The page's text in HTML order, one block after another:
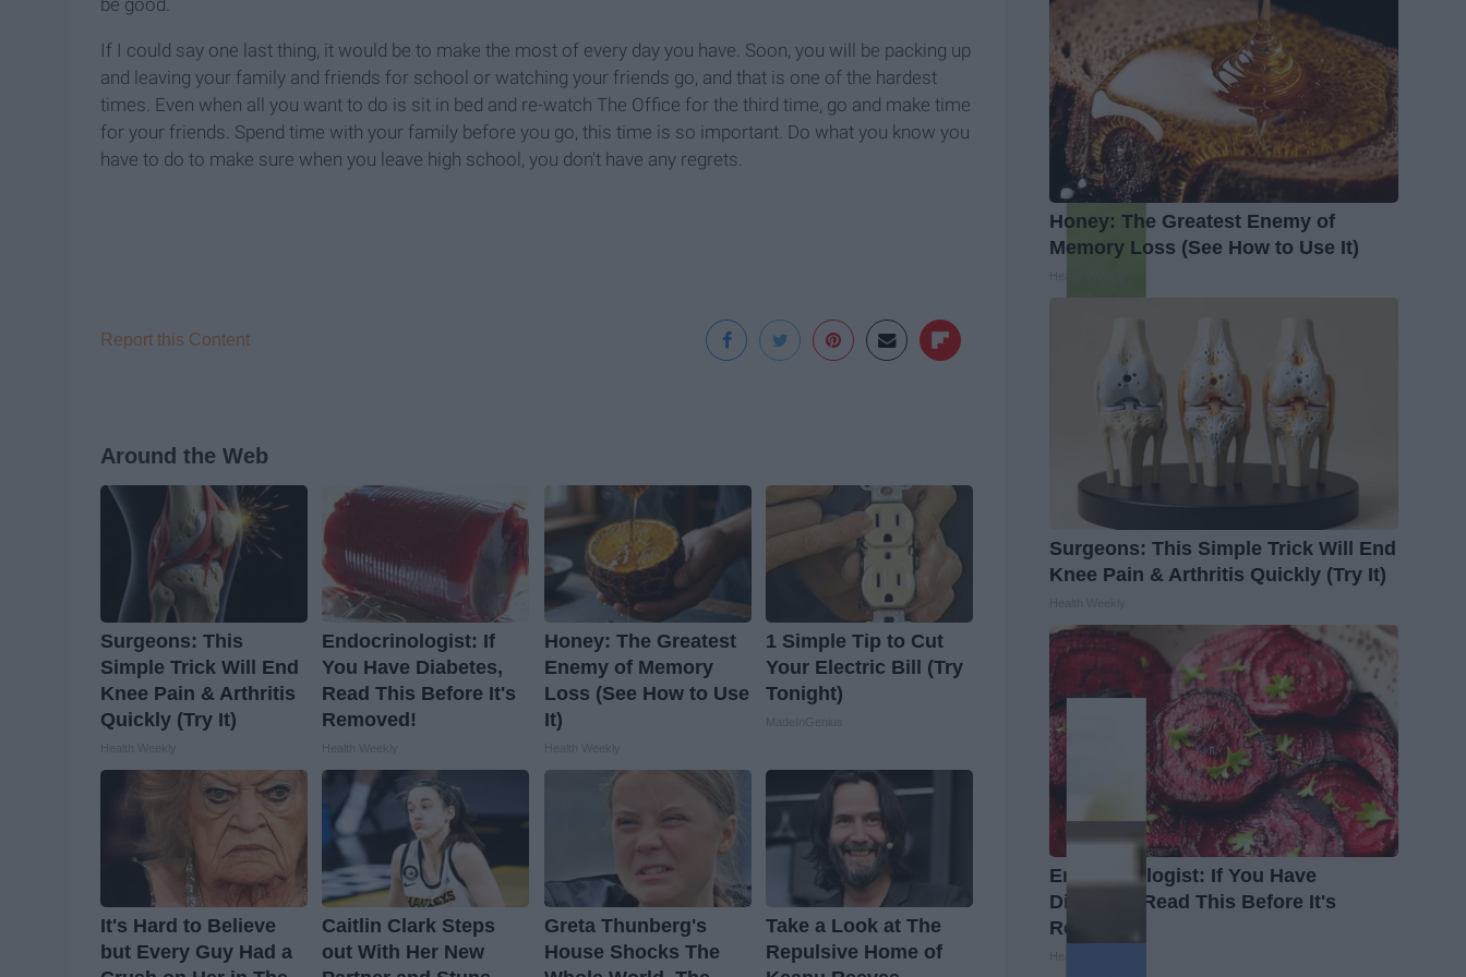
be good.
If I could say one last thing, it would be to make the most of every day you have. Soon, you will be packing up
and leaving your family and friends for school or watching your friends go, and that is one of the hardest
times. Even when all you want to do is sit in bed and re-watch The Office for the third time, go and make time
for your friends. Spend time with your family before you go, this time is so important. Do what you know you
have to do to make sure when you leave high school, you don't have any regrets.
Report this Content
Around the Web
Surgeons: This
Simple Trick Will End
Knee Pain & Arthritis
Quickly (Try It)
Endocrinologist: If
You Have Diabetes,
Read This Before It's
Removed!
Honey: The Greatest
Enemy of Memory
Loss (See How to Use
It)
1 Simple Tip to Cut
Your Electric Bill (Try
Tonight)
It's Hard to Believe
but Every Guy Had a
Caitlin Clark Steps
out With Her New
Greta Thunberg's
House Shocks The
Take a Look at The
Repulsive Home of
Honey: The Greatest Enemy of
Memory Loss (See How to Use It)
Surgeons: This Simple Trick Will End
Knee Pain & Arthritis Quickly (Try It)
Endocrinologist: If You Have
Diabetes, Read This Before It's
Removed!